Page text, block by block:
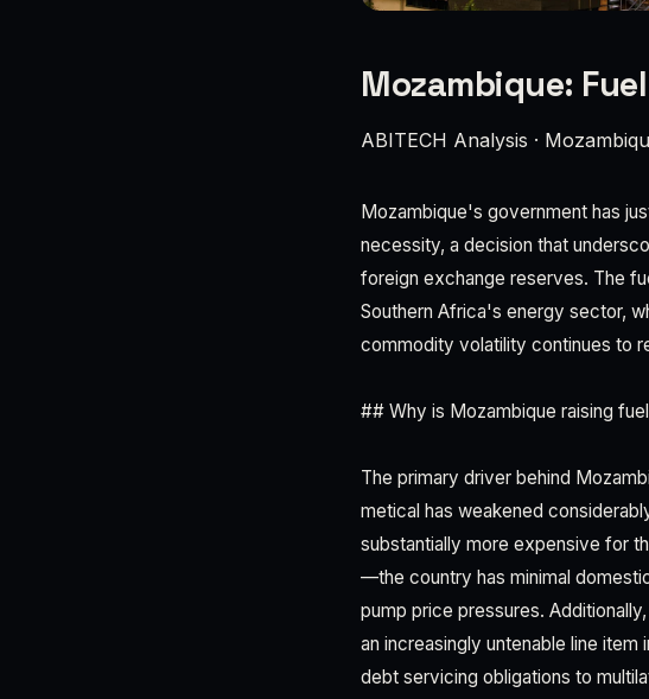
Mozambique:
ABITECH Analysis ·
Mozambique's government has
necessity, a decision that
foreign exchange reserves. The
Southern Africa's energy sector,
commodity volatility continues to
## Why is Mozambique raising
The primary driver behind
metical has weakened
substantially more expensive for
—the country has minimal
pump price pressures.
an increasingly untenable line
debt servicing obligations to